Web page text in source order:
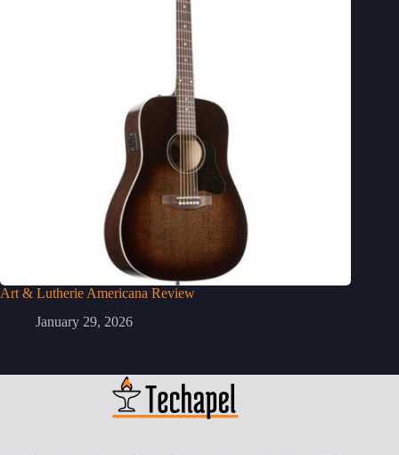
Art & Lutherie Americana Review
January 29, 2026